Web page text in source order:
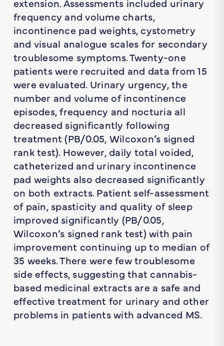
extension. Assessments included urinary
frequency and volume charts,
incontinence pad weights, cystometry
and visual analogue scales for secondary
troublesome symptoms. Twenty-one
patients were recruited and data from 15
were evaluated. Urinary urgency, the
number and volume of incontinence
episodes, frequency and nocturia all
decreased significantly following
treatment (PB/0.05, Wilcoxon’s signed
rank test). However, daily total voided,
catheterized and urinary incontinence
pad weights also decreased significantly
on both extracts. Patient self-assessment
of pain, spasticity and quality of sleep
improved significantly (PB/0.05,
Wilcoxon’s signed rank test) with pain
improvement continuing up to median of
35 weeks. There were few troublesome
side effects, suggesting that cannabis-
based medicinal extracts are a safe and
effective treatment for urinary and other
problems in patients with advanced MS.